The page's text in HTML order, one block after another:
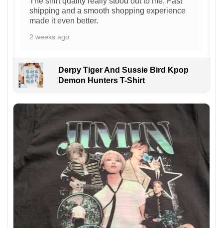
shipping and a smooth shopping experience
made it even better.
2 weeks ago
Derpy Tiger And Sussie Bird Kpop
Demon Hunters T-Shirt